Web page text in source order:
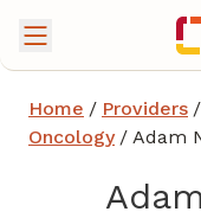
Home / Providers /
Oncology / Adam